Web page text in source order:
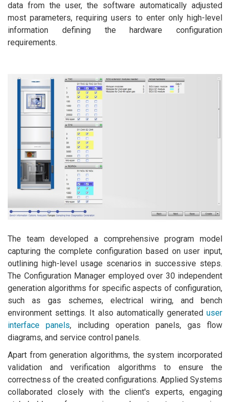
data from the user, the software automatically adjusted
most parameters, requiring users to enter only high-level
information defining the hardware configuration
requirements.
The team developed a comprehensive program model
capturing the complete configuration based on user input,
outlining high-level usage scenarios in successive steps.
The Configuration Manager employed over 30 independent
generation algorithms for specific aspects of configuration,
such as gas schemes, electrical wiring, and bench
environment settings. It also automatically generated user
interface panels, including operation panels, gas flow
diagrams, and service control panels.
Apart from generation algorithms, the system incorporated
validation and verification algorithms to ensure the
correctness of the created configurations. Applied Systems
collaborated closely with the client's experts, engaging